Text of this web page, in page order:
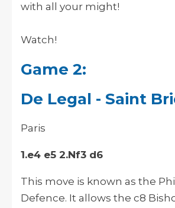
with all your might!
Watch!
Game 2:
De Legal - Saint
Paris
1.e4 e5 2.Nf3 d6
This move is known as the
Defence. It allows the c8